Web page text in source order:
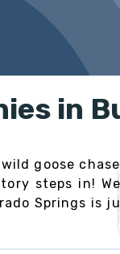
in
goose
steps in!
Springs is